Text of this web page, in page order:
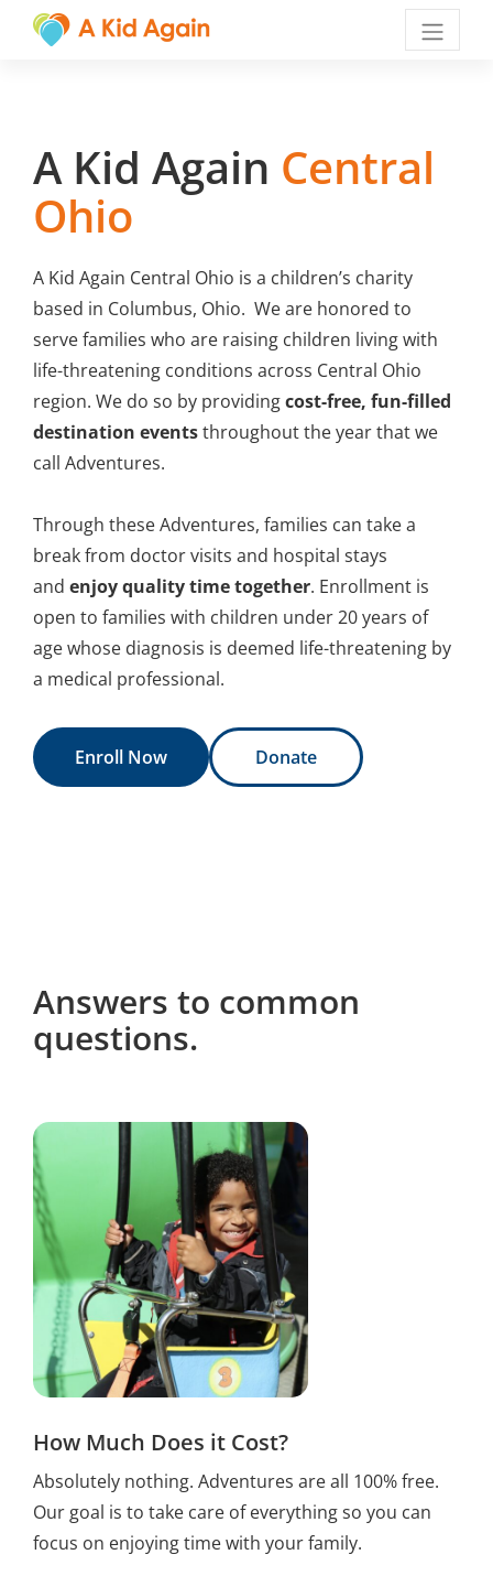
A Kid Again Central
Ohio
A Kid Again Central Ohio is a children’s charity
based in Columbus, Ohio. We are honored to
serve families who are raising children living with
life-threatening conditions across Central Ohio
region. We do so by providingcost-free, fun-filled
destination eventsthroughout the year that we
call Adventures.
Through these Adventures, families can take a
break from doctor visits and hospital stays
and enjoy quality time together. Enrollment is
open to families with children under 20 years of
age whose diagnosis is deemed life-threatening by
a medical professional.
Enroll Now Donate
Answers to common
questions.
How Much Does it Cost?
Absolutely nothing. Adventures are all 100% free.
Our goal is to take care of everything so you can
focus on enjoying time with your family.